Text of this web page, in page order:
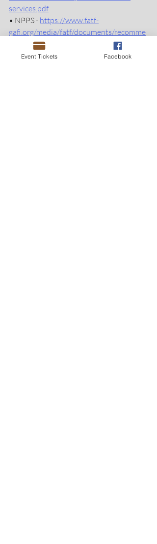
services.pdf
• NPPS - https://www.fatf-
gafi.org/media/fatf/documents/recomme
ndations/Guidance-RBA-NPPS.pdf
•  NPM - https://www.fatf-
Event Tickets Facebook